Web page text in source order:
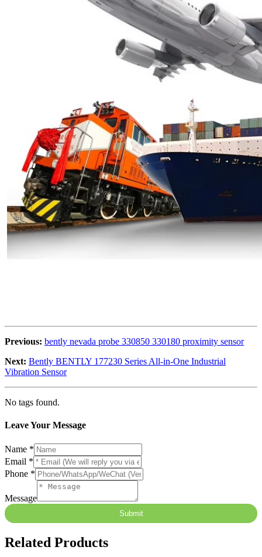
Previous: bently nevada probe 330850 330180 proximity sensor
Next: Bently BENTLY 177230 Series All-in-One Industrial
Vibration Sensor
No tags found.
Leave Your Message
Name *
Email *
Phone *
Message
Submit
Related Products